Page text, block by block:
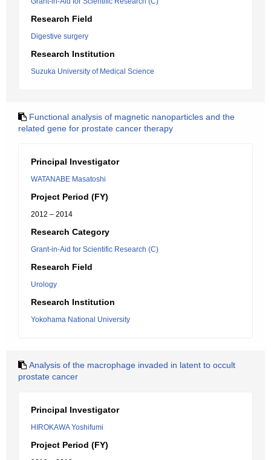
Research Field
Digestive surgery
Research Institution
Suzuka University of Medical Science
Functional analysis of magnetic nanoparticles and the
related gene for prostate cancer therapy
Principal Investigator
WATANABE Masatoshi
Project Period (FY)
2012 – 2014
Research Category
Grant-in-Aid for Scientific Research (C)
Research Field
Urology
Research Institution
Yokohama National University
Analysis of the macrophage invaded in latent to occult
prostate cancer
Principal Investigator
HIROKAWA Yoshifumi
Project Period (FY)